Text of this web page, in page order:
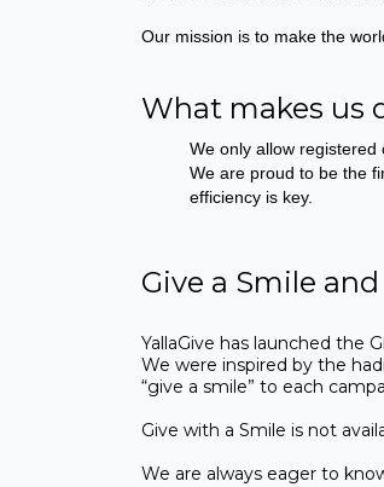
Our mission is to make the
What makes us
We only allow
We are proud to be the
efficiency is key.
Give a Smile
YallaGive has launched the
We were inspired by the
“give a smile” to each
Give with a Smile is not
We are always eager to